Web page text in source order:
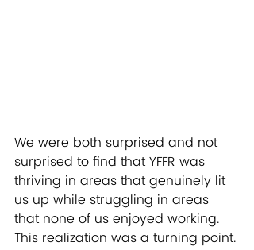
We were both surprised and not
surprised to find that YFFR was
thriving in areas that genuinely lit
us up while struggling in areas
that none of us enjoyed working.
This realization was a turning point.